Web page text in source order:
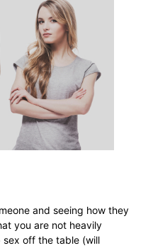
and seeing how they
you are not heavily
sex off the table (will